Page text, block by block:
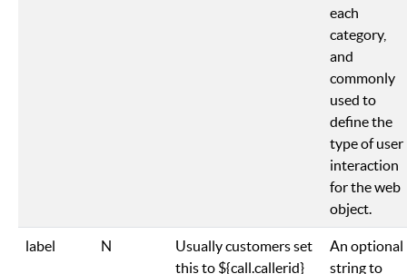
each
category,
and
commonly
used to
define the
type of user
interaction
for the web
object.
label N
Usually customers set
this to ${call.callerid}
An optional
string to